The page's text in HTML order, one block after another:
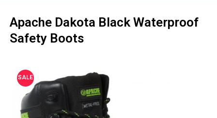
Apache Dakota Black Waterproof
Safety Boots
SALE